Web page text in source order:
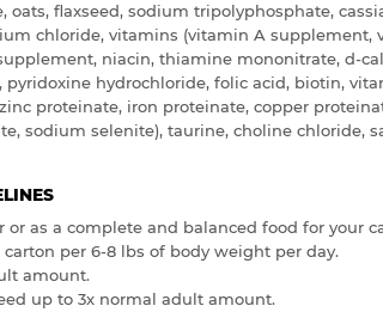
oats, flaxseed, sodium tripolyphosphate,
chloride, vitamins (vitamin A supplement,
niacin, thiamine mononitrate, d-
hydrochloride, folic acid, biotin,
proteinate, iron proteinate, copper
sodium selenite), taurine, choline chloride,
or as a complete and balanced food for your
carton per 6-8 lbs of body weight per day.
amount.
up to 3x normal adult amount.